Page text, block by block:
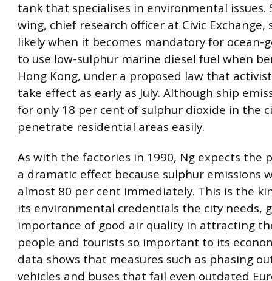
tank that specialises in environmental issues.
wing, chief research officer at Civic Exchange,
likely when it becomes mandatory for ocean-
to use low-sulphur marine diesel fuel when
Hong Kong, under a proposed law that
take effect as early as July. Although ship
for only 18 per cent of sulphur dioxide in the
penetrate residential areas easily.
As with the factories in 1990, Ng expects the
a dramatic effect because sulphur emissions
almost 80 per cent immediately. This is the
its environmental credentials the city needs,
importance of good air quality in attracting
people and tourists so important to its
data shows that measures such as phasing
vehicles and buses that fail even outdated